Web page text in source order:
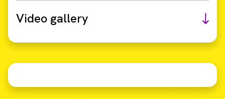
Video gallery